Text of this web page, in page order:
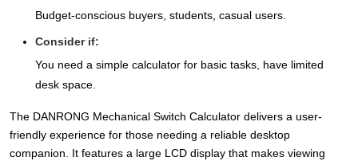
Budget-conscious buyers, students, casual users.
Consider if:
You need a simple calculator for basic tasks, have limited
desk space.
The DANRONG Mechanical Switch Calculator delivers a user-
friendly experience for those needing a reliable desktop
companion. It features a large LCD display that makes viewing